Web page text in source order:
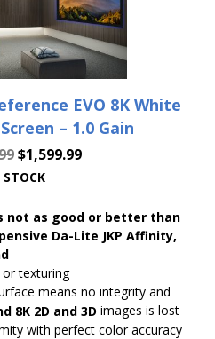
EVO 8K White
– 1.0 Gain
$1,599.99
STOCK
not as good or better than
Da-Lite JKP Affinity,
texturing
means no integrity and
8K 2D and 3D images is lost
with perfect color accuracy